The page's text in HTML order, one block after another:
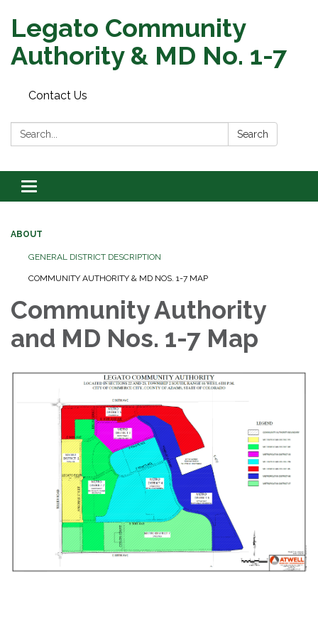
Legato Community
Authority & MD No. 1-7
Contact Us
Search: Search
Toggle
navigation
ABOUT
GENERAL DISTRICT DESCRIPTION
COMMUNITY AUTHORITY & MD NOS. 1-7 MAP
Community Authority
and MD Nos. 1-7 Map